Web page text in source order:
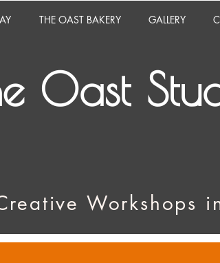
THE OAST BAKERY GALLERY
Oast
Workshops